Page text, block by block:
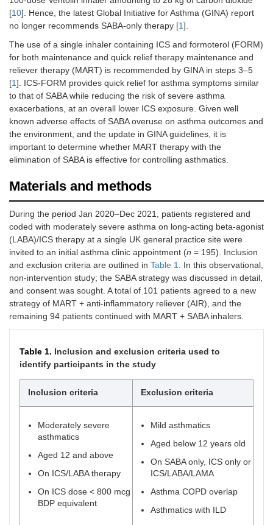
[10]. Hence, the latest Global Initiative for Asthma (GINA) report
no longer recommends SABA-only therapy [1].
The use of a single inhaler containing ICS and formoterol (FORM)
for both maintenance and quick relief therapy maintenance and
reliever therapy (MART) is recommended by GINA in steps 3–5
[1]. ICS-FORM provides quick relief for asthma symptoms similar
to that of SABA while reducing the risk of severe asthma
exacerbations, at an overall lower ICS exposure. Given well
known adverse effects of SABA overuse on asthma outcomes and
the environment, and the update in GINA guidelines, it is
important to determine whether MART therapy with the
elimination of SABA is effective for controlling asthmatics.
Materials and methods
During the period Jan 2020–Dec 2021, patients registered and
coded with moderately severe asthma on long-acting beta-agonist
(LABA)/ICS therapy at a single UK general practice site were
invited to an initial asthma clinic appointment (n = 195). Inclusion
and exclusion criteria are outlined in Table 1. In this observational,
non-intervention study; the SABA strategy was discussed in detail,
and consent was sought. A total of 101 patients agreed to a new
strategy of MART + anti-inflammatory reliever (AIR), and the
remaining 94 patients continued with MART + SABA inhalers.
Table 1. Inclusion and exclusion criteria used to
identify participants in the study
Inclusion criteria Exclusion criteria
Moderately severe
asthmatics
Aged 12 and above
On ICS/LABA therapy
On ICS dose < 800 mcg
BDP equivalent
Mild asthmatics
Aged below 12 years old
On SABA only, ICS only or
ICS/LABA/LAMA
Asthma COPD overlap
Asthmatics with ILD